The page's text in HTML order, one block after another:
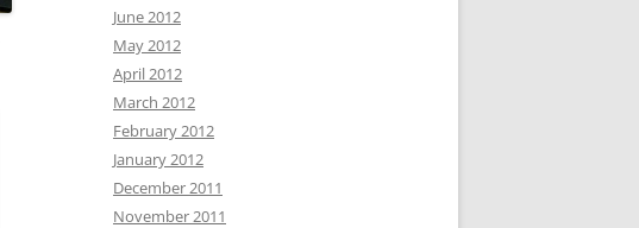
June 2012
May 2012
April 2012
March 2012
February 2012
January 2012
December 2011
November 2011